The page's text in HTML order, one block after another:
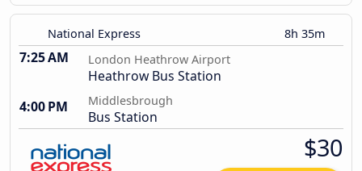
National Express 8h 35m
7:25 AM London Heathrow Airport
Heathrow Bus Station
4:00 PM
Middlesbrough
Bus Station
$30